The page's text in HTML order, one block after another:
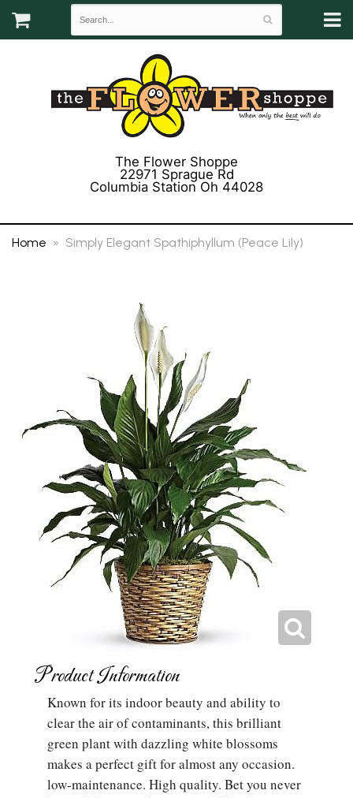
The Flower Shoppe
22971 Sprague Rd
Columbia Station Oh 44028
Home Simply Elegant Spathiphyllum (Peace Lily)
Product Information
Known for its indoor beauty and ability to
clear the air of contaminants, this brilliant
green plant with dazzling white blossoms
makes a perfect gift for almost any occasion.
low-maintenance. High quality. Bet you never